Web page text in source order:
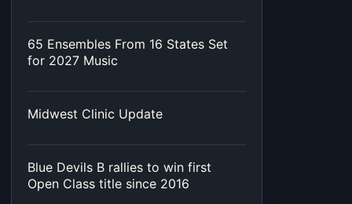
65 Ensembles From 16 States Set
for 2027 Music
Midwest Clinic Update
Blue Devils B rallies to win first
Open Class title since 2016